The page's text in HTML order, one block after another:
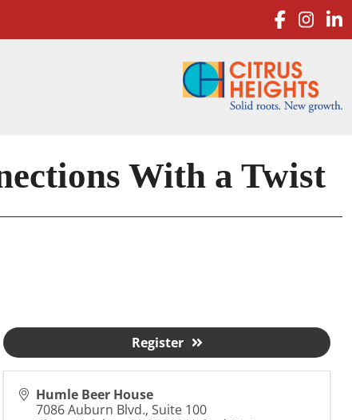
With a Twist
Humle Beer House
7086 Auburn Blvd., Suite 100
Register